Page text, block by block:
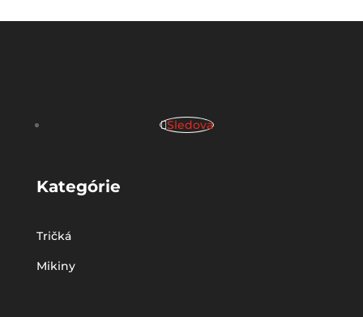
Sledova
Kategórie
Tričká
Mikiny